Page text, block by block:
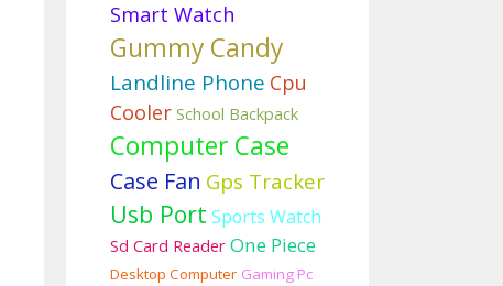
Smart Watch
Gummy Candy
Landline Phone Cpu
Cooler School Backpack
Computer Case
Case Fan Gps Tracker
Usb Port Sports Watch
Sd Card Reader One Piece
Desktop Computer Gaming Pc